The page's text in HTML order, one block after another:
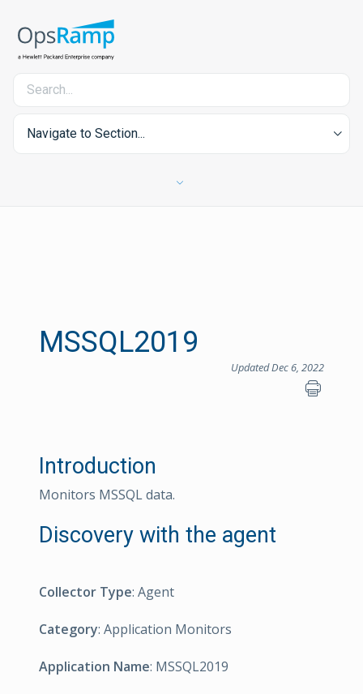
Navigate to Section...
MSSQL2019
Updated Dec 6, 2022
Introduction
Monitors MSSQL data.
Discovery with the agent
Collector Type: Agent
Category: Application Monitors
Application Name: MSSQL2019